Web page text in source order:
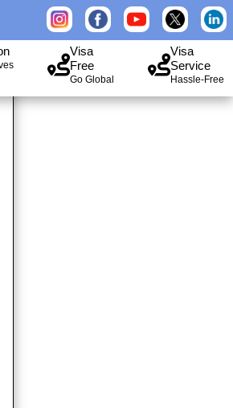
Visa
Free
Go Global
Visa
Service
Hassle-Free